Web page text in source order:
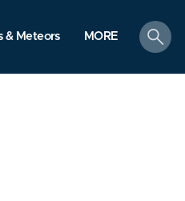
& Meteors MORE
search